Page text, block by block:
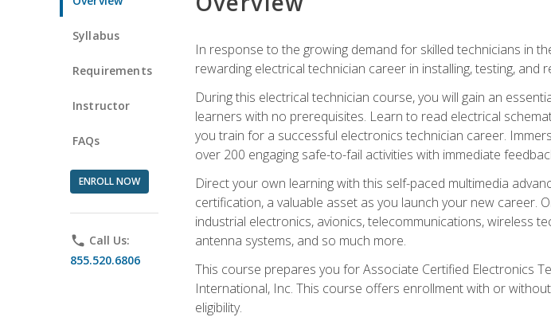
Syllabus
Requirements
Instructor
FAQs
ENROLL NOW
phone Call Us:
855.520.6806
In response to the growing demand for skilled technicians in
rewarding electrical technician career in installing, testing,
During this electrical technician course, you will gain an
learners with no prerequisites. Learn to read electrical
you train for a successful electronics technician career.
over 200 engaging safe-to-fail activities with immediate
Direct your own learning with this self-paced multimedia
certification, a valuable asset as you launch your new career.
industrial electronics, avionics, telecommunications, wireless
antenna systems, and so much more.
This course prepares you for Associate Certified Electronics
International, Inc. This course offers enrollment with or
eligibility.